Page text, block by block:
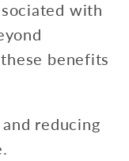
with
benefits
reducing